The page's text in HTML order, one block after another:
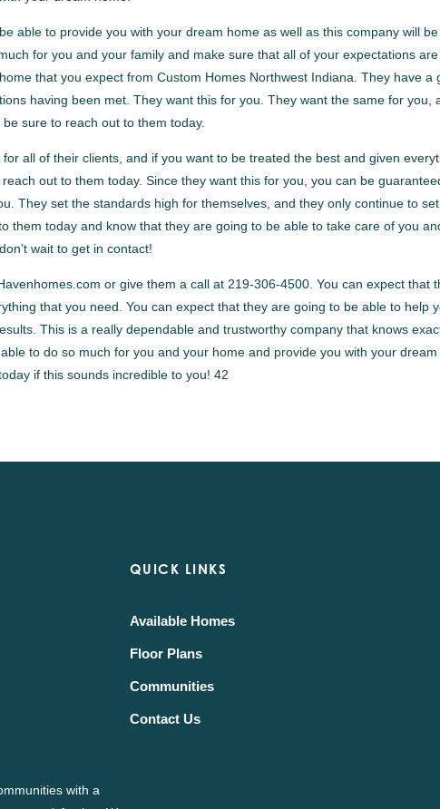
able to provide you with your dream home as well as this company will be
for you and your family and make sure that all of your expectations
that you expect from Custom Homes Northwest Indiana. They have a
having been met. They want this for you. They want the same for you,
sure to reach out to them today.
all of their clients, and if you want to be treated the best and given
out to them today. Since they want this for you, you can be
They set the standards high for themselves, and they only continue to
them today and know that they are going to be able to take care of you
wait to get in contact!
or give them a call at 219-306-4500. You can expect that
that you need. You can expect that they are going to be able to help
This is a really dependable and trustworthy company that knows
able to do so much for you and your home and provide you with your
if this sounds incredible to you! 42
with a
QUICK LINKS
Available Homes
Floor Plans
Communities
Contact Us